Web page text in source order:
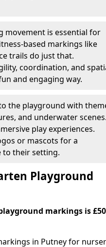
movement is essential for
based markings like
trails do just that.
coordination, and
and engaging way.
the playground with
and underwater scenes.
play experiences.
or mascots for a
to their setting.
Playground
markings is
in Putney for